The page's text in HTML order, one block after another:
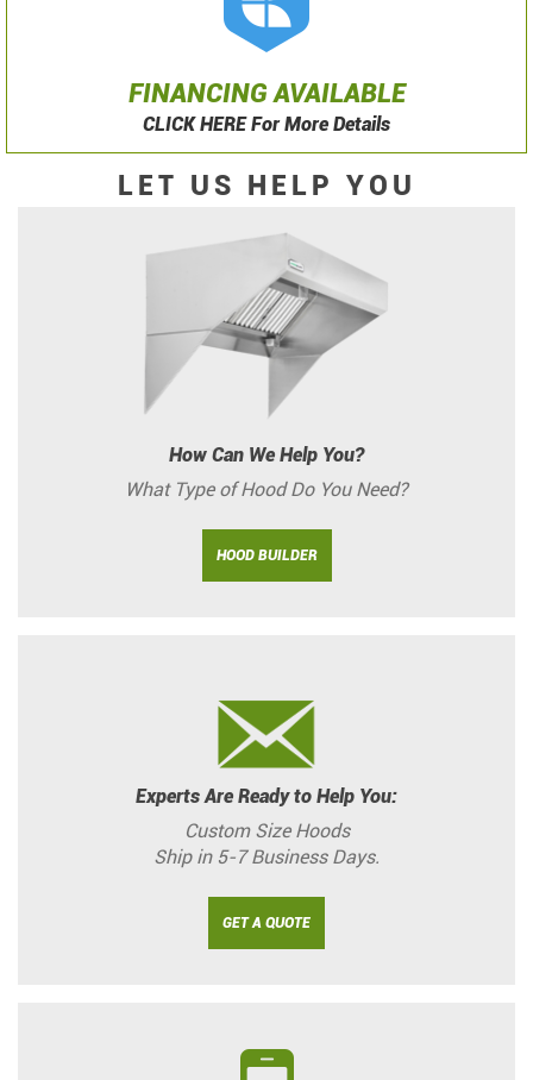
FINANCING AVAILABLE
CLICK HERE For More Details
LET US HELP YOU
How Can We Help You?
What Type of Hood Do You Need?
HOOD BUILDER
Experts Are Ready to Help You:
Custom Size Hoods
Ship in 5-7 Business Days.
GET A QUOTE